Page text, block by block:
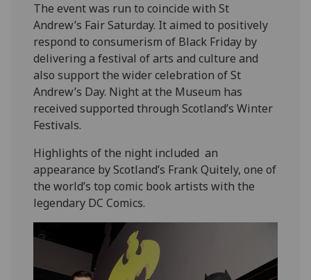
The event was run to coincide with St
Andrew’s Fair Saturday. It aimed to positively
respond to consumerism of Black Friday by
delivering a festival of arts and culture and
also support the wider celebration of St
Andrew’s Day. Night at the Museum has
received supported through Scotland’s Winter
Festivals.
Highlights of the night included an
appearance by Scotland’s Frank Quitely, one of
the world’s top comic book artists with the
legendary DC Comics.